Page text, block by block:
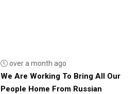
over a month ago
We Are Working To Bring All Our
People Home From Russian